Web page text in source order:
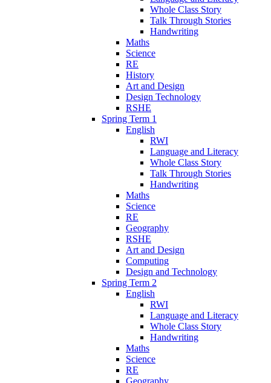
Whole Class Story
Talk Through Stories
Handwriting
Maths
Science
RE
History
Art and Design
Design Technology
RSHE
Spring Term 1
English
RWI
Language and Literacy
Whole Class Story
Talk Through Stories
Handwriting
Maths
Science
RE
Geography
RSHE
Art and Design
Computing
Design and Technology
Spring Term 2
English
RWI
Language and Literacy
Whole Class Story
Handwriting
Maths
Science
RE
Geography